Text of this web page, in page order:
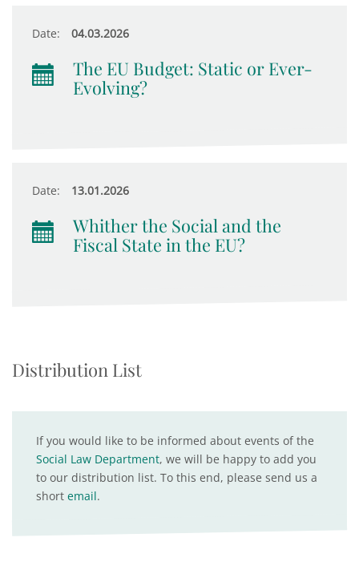
Date: 04.03.2026
The EU Budget: Static or Ever-
Evolving?
Date: 13.01.2026
Whither the Social and the
Fiscal State in the EU?
Distribution List
If you would like to be informed about events of the
Social Law Department, we will be happy to add you
to our distribution list. To this end, please send us a
short email.